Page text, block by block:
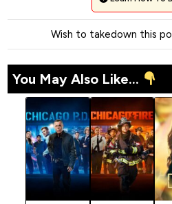
Wish to takedown this
You May Also Like...